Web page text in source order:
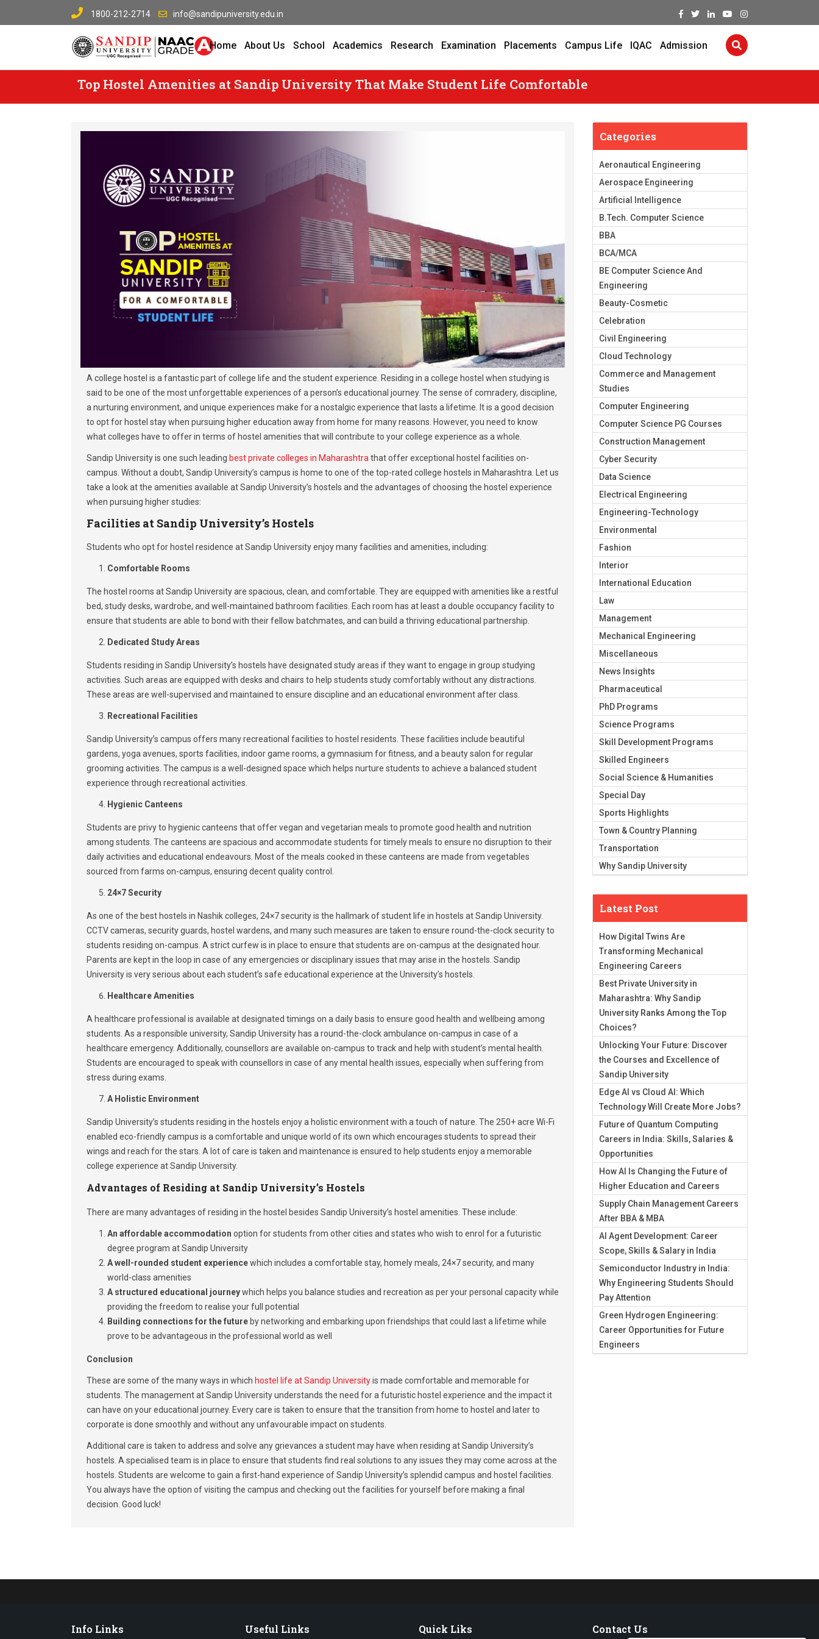
1800-212-2714 info@sandipuniversity.edu.in
Home About Us School Academics Research Examination Placements Campus Life IQAC Admission
Top Hostel Amenities at Sandip University That Make Student Life Comfortable
A college hostel is a fantastic part of college life and the student experience. Residing in a college hostel when studying is
said to be one of the most unforgettable experiences of a person’s educational journey. The sense of comradery, discipline,
a nurturing environment, and unique experiences make for a nostalgic experience that lasts a lifetime. It is a good decision
to opt for hostel stay when pursuing higher education away from home for many reasons. However, you need to know
what colleges have to offer in terms of hostel amenities that will contribute to your college experience as a whole.
Sandip University is one such leading best private colleges in Maharashtra that offer exceptional hostel facilities on-
campus. Without a doubt, Sandip University’s campus is home to one of the top-rated college hostels in Maharashtra. Let us
take a look at the amenities available at Sandip University’s hostels and the advantages of choosing the hostel experience
when pursuing higher studies:
Facilities at Sandip University’s Hostels
Students who opt for hostel residence at Sandip University enjoy many facilities and amenities, including:
Comfortable Rooms
The hostel rooms at Sandip University are spacious, clean, and comfortable. They are equipped with amenities like a restful
bed, study desks, wardrobe, and well-maintained bathroom facilities. Each room has at least a double occupancy facility to
ensure that students are able to bond with their fellow batchmates, and can build a thriving educational partnership.
Dedicated Study Areas
Students residing in Sandip University’s hostels have designated study areas if they want to engage in group studying
activities. Such areas are equipped with desks and chairs to help students study comfortably without any distractions.
These areas are well-supervised and maintained to ensure discipline and an educational environment after class.
Recreational Facilities
Sandip University’s campus offers many recreational facilities to hostel residents. These facilities include beautiful
gardens, yoga avenues, sports facilities, indoor game rooms, a gymnasium for fitness, and a beauty salon for regular
grooming activities. The campus is a well-designed space which helps nurture students to achieve a balanced student
experience through recreational activities.
Hygienic Canteens
Students are privy to hygienic canteens that offer vegan and vegetarian meals to promote good health and nutrition
among students. The canteens are spacious and accommodate students for timely meals to ensure no disruption to their
daily activities and educational endeavours. Most of the meals cooked in these canteens are made from vegetables
sourced from farms on-campus, ensuring decent quality control.
24×7 Security
As one of the best hostels in Nashik colleges, 24×7 security is the hallmark of student life in hostels at Sandip University.
CCTV cameras, security guards, hostel wardens, and many such measures are taken to ensure round-the-clock security to
students residing on-campus. A strict curfew is in place to ensure that students are on-campus at the designated hour.
Parents are kept in the loop in case of any emergencies or disciplinary issues that may arise in the hostels. Sandip
University is very serious about each student’s safe educational experience at the University’s hostels.
Healthcare Amenities
A healthcare professional is available at designated timings on a daily basis to ensure good health and wellbeing among
students. As a responsible university, Sandip University has a round-the-clock ambulance on-campus in case of a
healthcare emergency. Additionally, counsellors are available on-campus to track and help with student’s mental health.
Students are encouraged to speak with counsellors in case of any mental health issues, especially when suffering from
stress during exams.
A Holistic Environment
Sandip University’s students residing in the hostels enjoy a holistic environment with a touch of nature. The 250+ acre Wi-Fi
enabled eco-friendly campus is a comfortable and unique world of its own which encourages students to spread their
wings and reach for the stars. A lot of care is taken and maintenance is ensured to help students enjoy a memorable
college experience at Sandip University.
Advantages of Residing at Sandip University’s Hostels
There are many advantages of residing in the hostel besides Sandip University’s hostel amenities. These include:
An affordable accommodation option for students from other cities and states who wish to enrol for a futuristic
degree program at Sandip University
A well-rounded student experiencewhich includes a comfortable stay, homely meals, 24×7 security, and many
world-class amenities
A structured educational journeywhich helps you balance studies and recreation as per your personal capacity while
providing the freedom to realise your full potential
Building connections for the future by networking and embarking upon friendships that could last a lifetime while
prove to be advantageous in the professional world as well
Conclusion
These are some of the many ways in which hostel life at Sandip Universityis made comfortable and memorable for
students. The management at Sandip University understands the need for a futuristic hostel experience and the impact it
can have on your educational journey. Every care is taken to ensure that the transition from home to hostel and later to
corporate is done smoothly and without any unfavourable impact on students.
Additional care is taken to address and solve any grievances a student may have when residing at Sandip University’s
hostels. A specialised team is in place to ensure that students find real solutions to any issues they may come across at the
hostels. Students are welcome to gain a first-hand experience of Sandip University’s splendid campus and hostel facilities.
You always have the option of visiting the campus and checking out the facilities for yourself before making a final
decision. Good luck!
Categories
Aeronautical Engineering
Aerospace Engineering
Artificial Intelligence
B.Tech. Computer Science
BBA
BCA/MCA
BE Computer Science And
Engineering
Beauty-Cosmetic
Celebration
Civil Engineering
Cloud Technology
Commerce and Management
Studies
Computer Engineering
Computer Science PG Courses
Construction Management
Cyber Security
Data Science
Electrical Engineering
Engineering-Technology
Environmental
Fashion
Interior
International Education
Law
Management
Mechanical Engineering
Miscellaneous
News Insights
Pharmaceutical
PhD Programs
Science Programs
Skill Development Programs
Skilled Engineers
Social Science & Humanities
Special Day
Sports Highlights
Town & Country Planning
Transportation
Why Sandip University
Latest Post
How Digital Twins Are
Transforming Mechanical
Engineering Careers
Best Private University in
Maharashtra: Why Sandip
University Ranks Among the Top
Choices?
Unlocking Your Future: Discover
the Courses and Excellence of
Sandip University
Edge AI vs Cloud AI: Which
Technology Will Create More Jobs?
Future of Quantum Computing
Careers in India: Skills, Salaries &
Opportunities
How AI Is Changing the Future of
Higher Education and Careers
Supply Chain Management Careers
After BBA & MBA
AI Agent Development: Career
Scope, Skills & Salary in India
Semiconductor Industry in India:
Why Engineering Students Should
Pay Attention
Green Hydrogen Engineering:
Career Opportunities for Future
Engineers
Info Links Useful Links Quick Liks Contact Us